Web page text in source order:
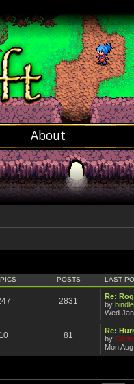
About
POSTS LAST
2831
Re:
by
Wed
10 81
Re:
by
Mon